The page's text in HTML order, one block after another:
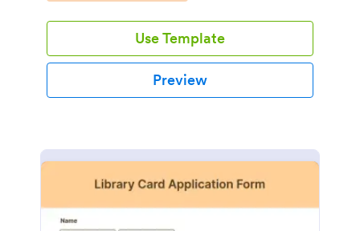
Use Template
Preview